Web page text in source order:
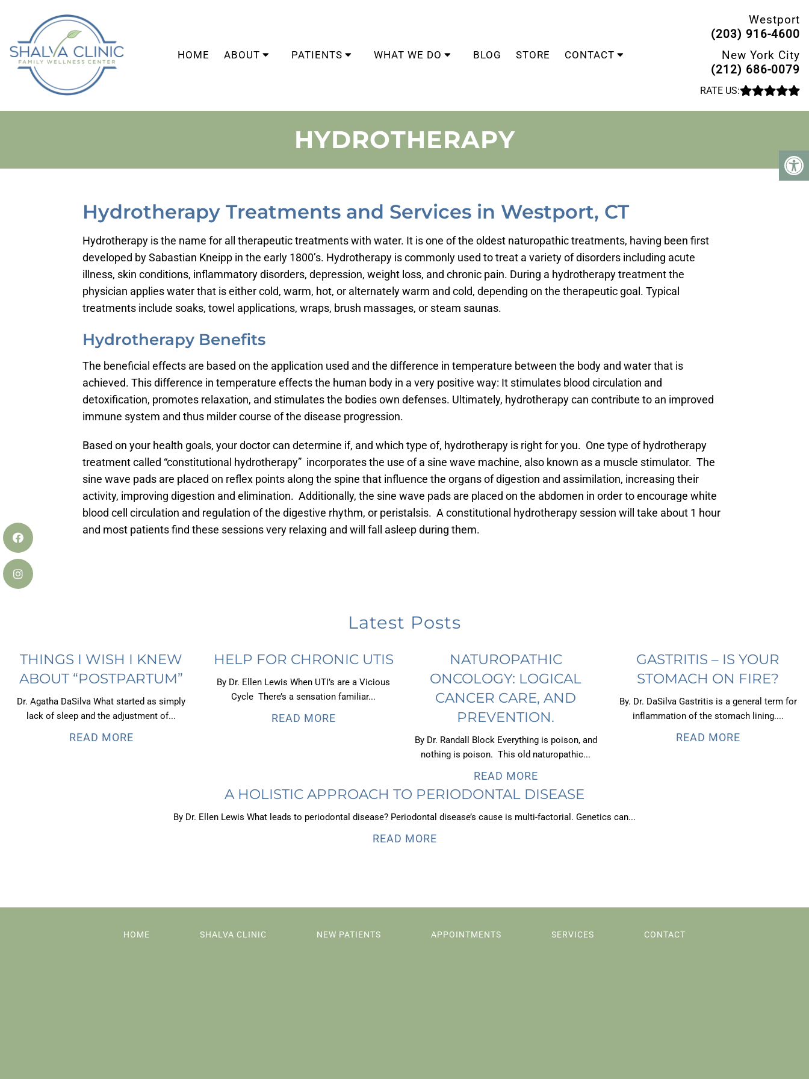
HOME ABOUT PATIENTS WHAT WE DO BLOG STORE CONTACT
Westport
(203) 916-4600
New York City
(212) 686-0079
RATE US:
HYDROTHERAPY
Hydrotherapy Treatments and Services in Westport, CT
Hydrotherapy is the name for all therapeutic treatments with water. It is one of the oldest naturopathic treatments, having been first
developed by Sabastian Kneipp in the early 1800’s. Hydrotherapy is commonly used to treat a variety of disorders including acute
illness, skin conditions, inflammatory disorders, depression, weight loss, and chronic pain. During a hydrotherapy treatment the
physician applies water that is either cold, warm, hot, or alternately warm and cold, depending on the therapeutic goal. Typical
treatments include soaks, towel applications, wraps, brush massages, or steam saunas.
Hydrotherapy Benefits
The beneficial effects are based on the application used and the difference in temperature between the body and water that is
achieved. This difference in temperature effects the human body in a very positive way: It stimulates blood circulation and
detoxification, promotes relaxation, and stimulates the bodies own defenses. Ultimately, hydrotherapy can contribute to an improved
immune system and thus milder course of the disease progression.
Based on your health goals, your doctor can determine if, and which type of, hydrotherapy is right for you. One type of hydrotherapy
treatment called “constitutional hydrotherapy” incorporates the use of a sine wave machine, also known as a muscle stimulator. The
sine wave pads are placed on reflex points along the spine that influence the organs of digestion and assimilation, increasing their
activity, improving digestion and elimination. Additionally, the sine wave pads are placed on the abdomen in order to encourage white
blood cell circulation and regulation of the digestive rhythm, or peristalsis. A constitutional hydrotherapy session will take about 1 hour
and most patients find these sessions very relaxing and will fall asleep during them.
Latest Posts
THINGS I WISH I KNEW
ABOUT “POSTPARTUM”
Dr. Agatha DaSilva What started as simply
lack of sleep and the adjustment of...
READ MORE
HELP FOR CHRONIC UTIS
By Dr. Ellen Lewis When UTI’s are a Vicious
Cycle There’s a sensation familiar...
READ MORE
NATUROPATHIC
ONCOLOGY: LOGICAL
CANCER CARE, AND
PREVENTION.
By Dr. Randall Block Everything is poison, and
nothing is poison. This old naturopathic...
READ MORE
GASTRITIS – IS YOUR
STOMACH ON FIRE?
By. Dr. DaSilva Gastritis is a general term for
inflammation of the stomach lining....
READ MORE
A HOLISTIC APPROACH TO PERIODONTAL DISEASE
By Dr. Ellen Lewis What leads to periodontal disease? Periodontal disease’s cause is multi-factorial. Genetics can...
READ MORE
HOME SHALVA CLINIC NEW PATIENTS APPOINTMENTS SERVICES CONTACT